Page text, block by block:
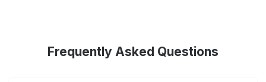
Frequently Asked Questions